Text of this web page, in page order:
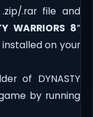
.rar file and
WARRIORS 8”
on your
of DYNASTY
by running